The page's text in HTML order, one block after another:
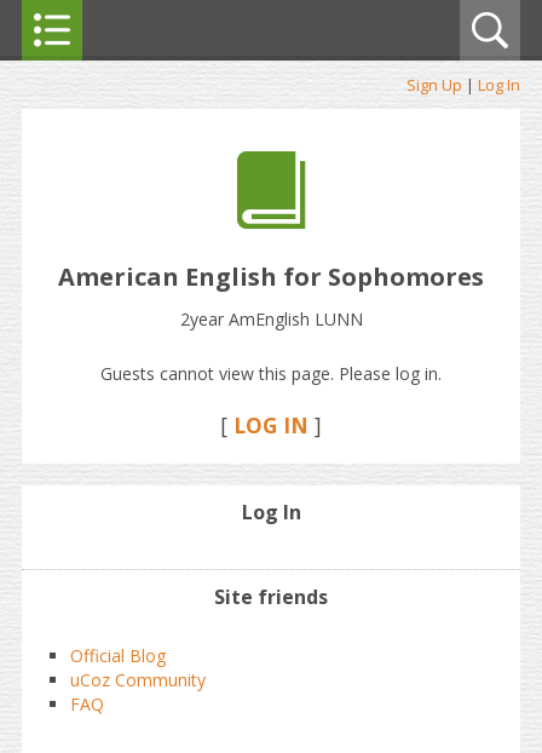
Sign Up | Log In
American English for Sophomores
2year AmEnglish LUNN
Guests cannot view this page. Please log in.
[ LOG IN ]
Log In
Site friends
Official Blog
uCoz Community
FAQ